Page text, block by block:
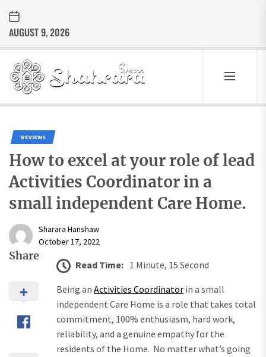
the
content
AUGUST 9, 2026
SHARARA
DECOR
Best Home Decor Ideas
REVIEWS
How to excel at your role of lead
Activities Coordinator in a
small independent Care Home.
Sharara Hanshaw
October 17, 2022
Share
Read Time: 1 Minute, 15 Second
Being an Activities Coordinator in a small
independent Care Home is a role that takes total
commitment, 100% enthusiasm, hard work,
reliability, and a genuine empathy for the
residents of the Home. No matter what’s going